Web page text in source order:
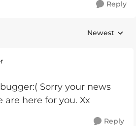
Reply
Replies
Newest
Sorry your news
here for you. Xx
Reply